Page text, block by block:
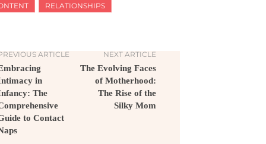
RELATIONSHIPS
ARTICLE
in
The
to Contact
NEXT ARTICLE
The Evolving Faces
of Motherhood:
The Rise of the
Silky Mom